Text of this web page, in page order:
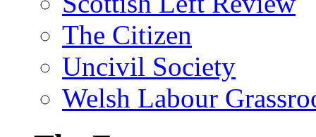
The Citizen
Uncivil Society
Welsh Labour